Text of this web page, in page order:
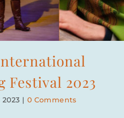
Festival 2023
| 0 Comments